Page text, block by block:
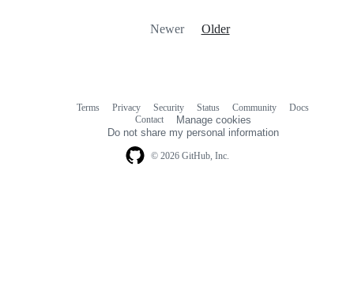
Newer Older
© 2026 GitHub, Inc.
Terms Privacy Security Status Community
Docs
Contact
Manage cookies
Do not share my personal information